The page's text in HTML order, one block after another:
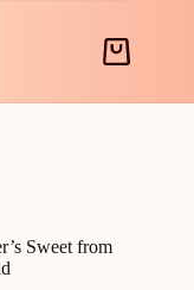
Shopping
Sweet from